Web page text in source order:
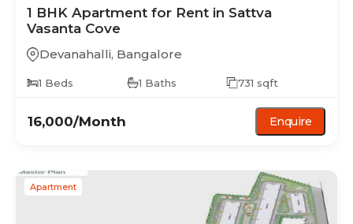
1 BHK Apartment for Rent in Sattva
Vasanta Cove
Devanahalli, Bangalore
1 Beds 1 Baths 731 sqft
16,000/Month Enquire
Apartment